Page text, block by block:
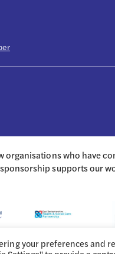
organisations who have
supports our
your preferences and